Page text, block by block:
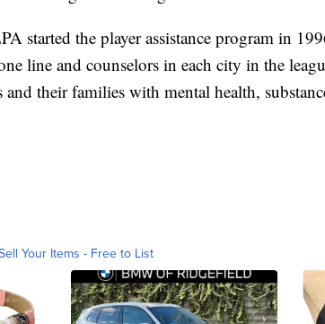
started the player assistance program in
line and counselors in each city in the
and their families with mental health,
Your Items - Free to List